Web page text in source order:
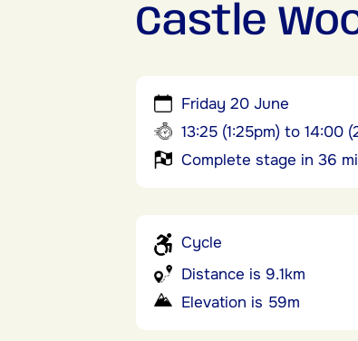
Castle
Friday 20 June
13:25 (1:25pm) to 14:00
Complete stage in 36
Cycle
Distance is 9.1km
Elevation is 59m